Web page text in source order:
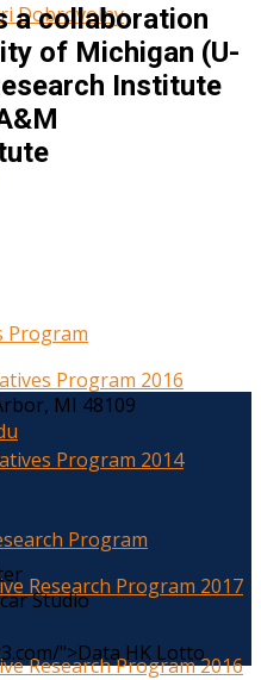
Dobrovolny
Program
Program 2016
Program 2014
Program
Research Program 2017
Research Program 2016
a collaboration
of Michigan (U-
Institute
MI 48109
Studio
">Data HK Lotto